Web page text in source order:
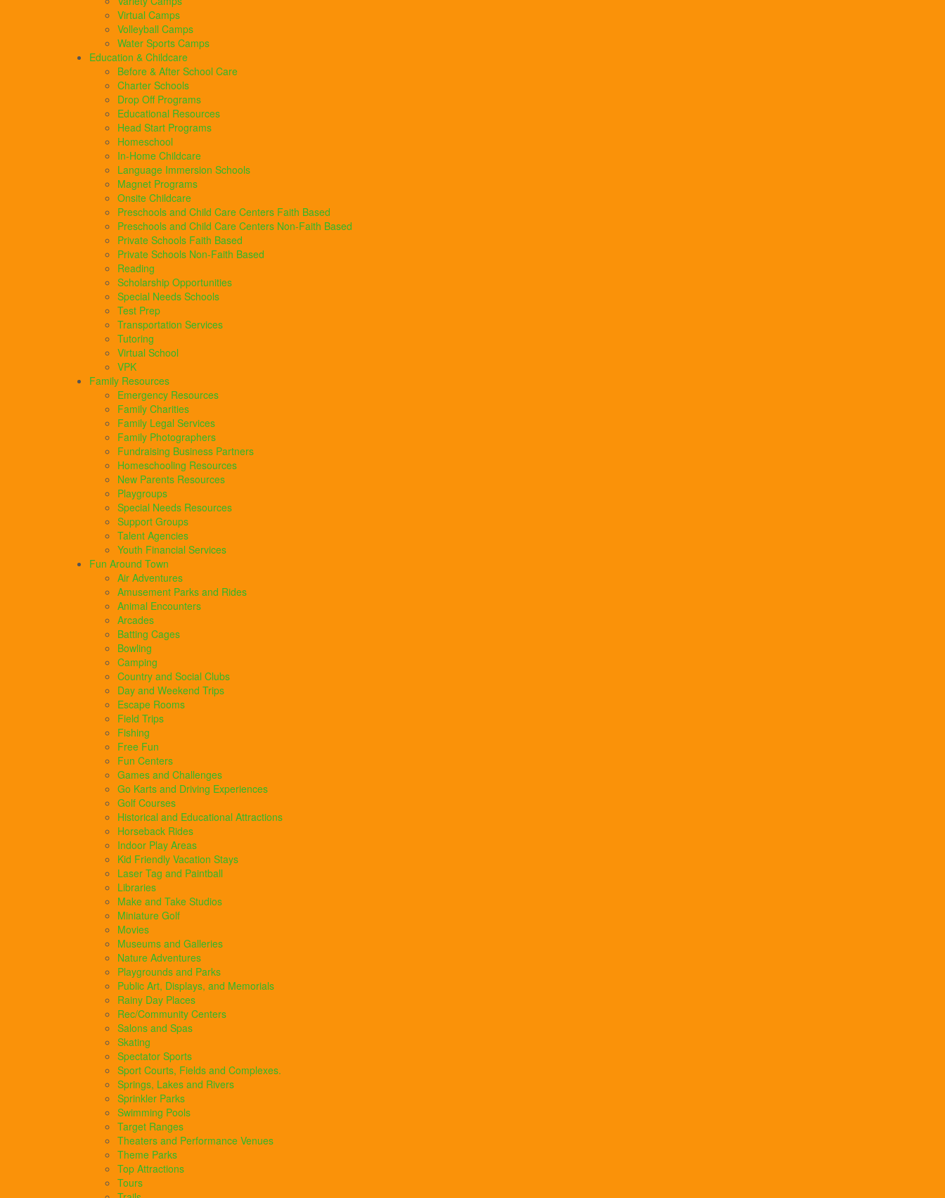
Virtual Camps
Volleyball Camps
Water Sports Camps
Education & Childcare
Before & After School Care
Charter Schools
Drop Off Programs
Educational Resources
Head Start Programs
Homeschool
In-Home Childcare
Language Immersion Schools
Magnet Programs
Onsite Childcare
Preschools and Child Care Centers Faith Based
Preschools and Child Care Centers Non-Faith Based
Private Schools Faith Based
Private Schools Non-Faith Based
Reading
Scholarship Opportunities
Special Needs Schools
Test Prep
Transportation Services
Tutoring
Virtual School
VPK
Family Resources
Emergency Resources
Family Charities
Family Legal Services
Family Photographers
Fundraising Business Partners
Homeschooling Resources
New Parents Resources
Playgroups
Special Needs Resources
Support Groups
Talent Agencies
Youth Financial Services
Fun Around Town
Air Adventures
Amusement Parks and Rides
Animal Encounters
Arcades
Batting Cages
Bowling
Camping
Country and Social Clubs
Day and Weekend Trips
Escape Rooms
Field Trips
Fishing
Free Fun
Fun Centers
Games and Challenges
Go Karts and Driving Experiences
Golf Courses
Historical and Educational Attractions
Horseback Rides
Indoor Play Areas
Kid Friendly Vacation Stays
Laser Tag and Paintball
Libraries
Make and Take Studios
Miniature Golf
Movies
Museums and Galleries
Nature Adventures
Playgrounds and Parks
Public Art, Displays, and Memorials
Rainy Day Places
Rec/Community Centers
Salons and Spas
Skating
Spectator Sports
Sport Courts, Fields and Complexes.
Springs, Lakes and Rivers
Sprinkler Parks
Swimming Pools
Target Ranges
Theaters and Performance Venues
Theme Parks
Top Attractions
Tours